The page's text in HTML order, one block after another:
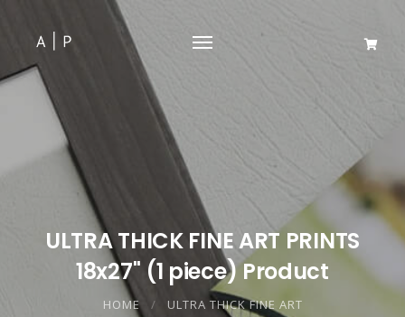
ULTRA THICK FINE ART PRINTS
18x27" (1 piece) Product
HOME
ULTRA THICK FINE ART